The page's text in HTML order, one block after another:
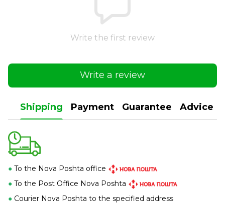
Write the first review
Write a review
Shipping Payment Guarantee Advice
● To the Nova Poshta office
● To the Post Office Nova Poshta
● Courier Nova Poshta to the specified address